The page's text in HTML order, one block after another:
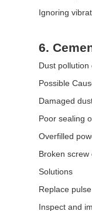
Ignoring
6.
Dust pollution
Possible
Damaged
Poor sealing
Overfilled
Broken
Solutions
Replace
Inspect and